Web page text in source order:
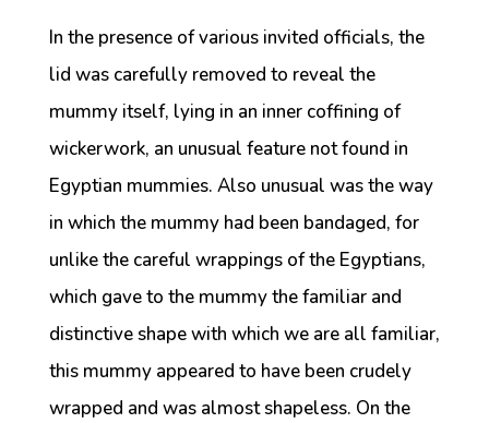
In the presence of various invited officials, the
lid was carefully removed to reveal the
mummy itself, lying in an inner coffining of
wickerwork, an unusual feature not found in
Egyptian mummies. Also unusual was the way
in which the mummy had been bandaged, for
unlike the careful wrappings of the Egyptians,
which gave to the mummy the familiar and
distinctive shape with which we are all familiar,
this mummy appeared to have been crudely
wrapped and was almost shapeless. On the